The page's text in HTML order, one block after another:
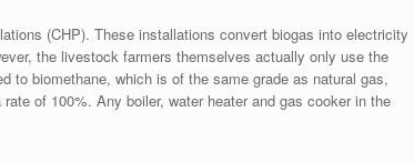
(CHP). These installations convert biogas into electricity
the livestock farmers themselves actually only use the
to biomethane, which is of the same grade as natural gas,
of 100%. Any boiler, water heater and gas cooker in the